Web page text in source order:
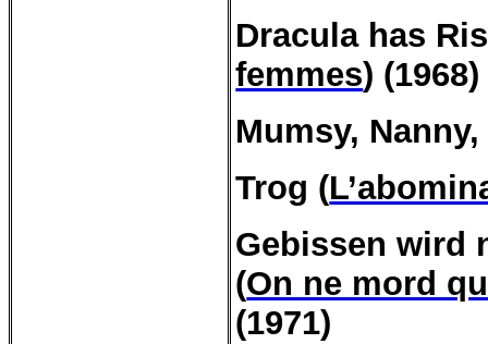
Dracula has
femmes) (1968)
Mumsy,
Trog (
Gebissenwird
(On ne mord
(1971)